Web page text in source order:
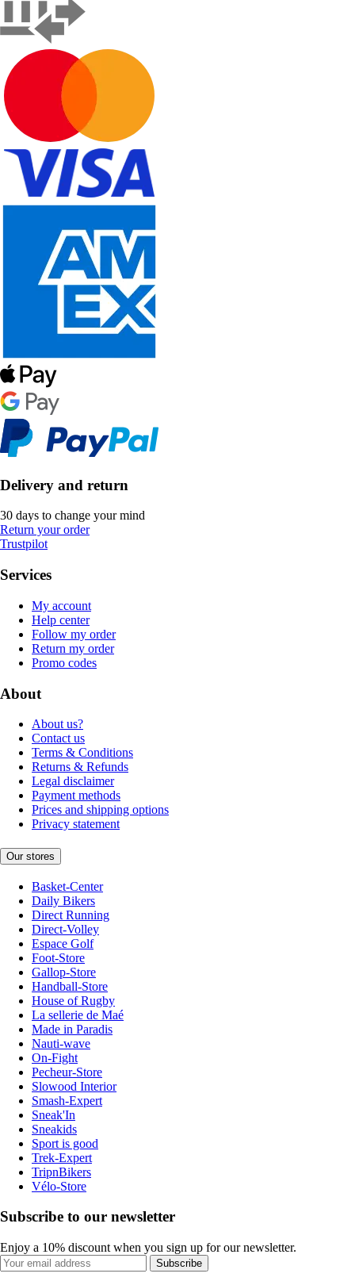
Delivery and return
30 days to change your mind
Return your order
Trustpilot
Services
My account
Help center
Follow my order
Return my order
Promo codes
About
About us?
Contact us
Terms & Conditions
Returns & Refunds
Legal disclaimer
Payment methods
Prices and shipping options
Privacy statement
Our stores
Basket-Center
Daily Bikers
Direct Running
Direct-Volley
Espace Golf
Foot-Store
Gallop-Store
Handball-Store
House of Rugby
La sellerie de Maé
Made in Paradis
Nauti-wave
On-Fight
Pecheur-Store
Slowood Interior
Smash-Expert
Sneak'In
Sneakids
Sport is good
Trek-Expert
TripnBikers
Vélo-Store
Subscribe to our newsletter
Enjoy a 10% discount when you sign up for our newsletter.
Subscribe